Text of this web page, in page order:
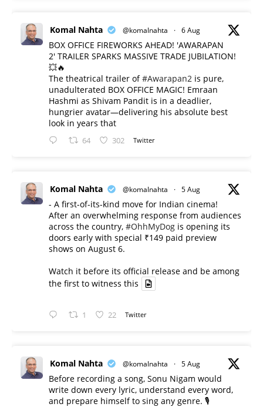
Komal Nahta @komalnahta · 6 Aug
BOX OFFICE FIREWORKS AHEAD! 'AWARAPAN
2' TRAILER SPARKS MASSIVE TRADE JUBILATION!
💥🔥
The theatrical trailer of#Awarapan2 is pure,
unadulterated BOX OFFICE MAGIC! Emraan
Hashmi as Shivam Pandit is in a deadlier,
hungrier avatar—delivering his absolute best
look in years that
64 302 Twitter
Komal Nahta @komalnahta · 5 Aug
- A first-of-its-kind move for Indian cinema!
After an overwhelming response from audiences
across the country, #OhhMyDog is opening its
doors early with special ₹149 paid preview
shows on August 6.
Watch it before its official release and be among
the first to witness this
1 22 Twitter
Komal Nahta @komalnahta · 5 Aug
Before recording a song, Sonu Nigam would
write down every lyric, understand every word,
and prepare himself to sing any genre. 🎙️